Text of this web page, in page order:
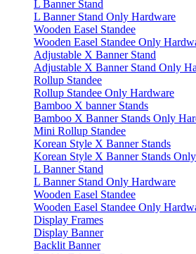
L Banner Stand
L Banner Stand Only Hardware
Wooden Easel Standee
Wooden Easel Standee Only
Adjustable X Banner Stand
Adjustable X Banner Stand Only
Rollup Standee
Rollup Standee Only Hardware
Bamboo X banner Stands
Bamboo X Banner Stands Only
Mini Rollup Standee
Korean Style X Banner Stands
Korean Style X Banner Stands
L Banner Stand
L Banner Stand Only Hardware
Wooden Easel Standee
Wooden Easel Standee Only
Display Frames
Display Banner
Backlit Banner